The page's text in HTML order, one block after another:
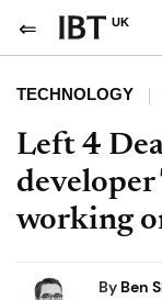
UK
TECHNOLOGY
Left 4
working
By Ben